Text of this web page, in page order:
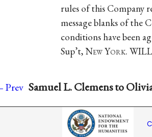
rules of this Company
message blanks of the
conditions have been
Sup’t, NewYork.
Samuel L. Clemens to